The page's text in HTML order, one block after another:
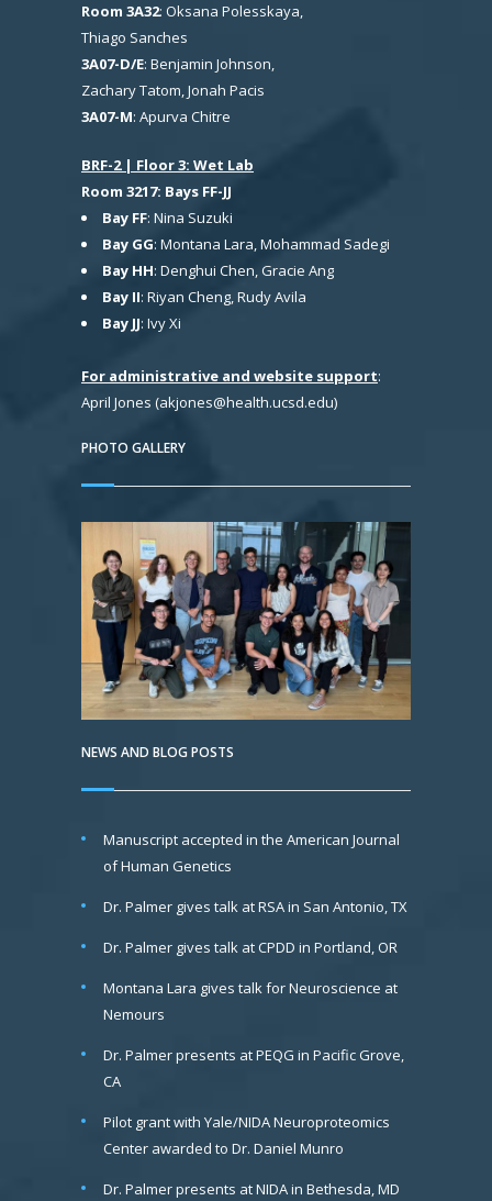
Room 3A32: Oksana Polesskaya,
Thiago Sanches
3A07-D/E: Benjamin Johnson,
Zachary Tatom, Jonah Pacis
3A07-M: Apurva Chitre
BRF-2 | Floor 3: Wet Lab
Room 3217: Bays FF-JJ
Bay FF: Nina Suzuki
Bay GG: Montana Lara, Mohammad Sadegi
Bay HH: Denghui Chen, Gracie Ang
Bay II: Riyan Cheng, Rudy Avila
Bay JJ: Ivy Xi
For administrative and website support:
April Jones (akjones@health.ucsd.edu)
PHOTO GALLERY
NEWS AND BLOG POSTS
Manuscript accepted in the American Journal
of Human Genetics
Dr. Palmer gives talk at RSA in San Antonio, TX
Dr. Palmer gives talk at CPDD in Portland, OR
Montana Lara gives talk for Neuroscience at
Nemours
Dr. Palmer presents at PEQG in Pacific Grove,
CA
Pilot grant with Yale/NIDA Neuroproteomics
Center awarded to Dr. Daniel Munro
Dr. Palmer presents at NIDA in Bethesda, MD